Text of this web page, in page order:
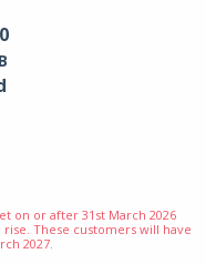
on or after 31st March 2026
rise. These customers will have
2027.